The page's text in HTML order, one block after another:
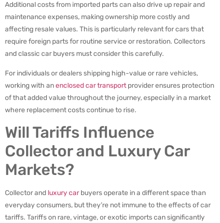
Additional costs from imported parts can also drive up repair and
maintenance expenses, making ownership more costly and
affecting resale values. This is particularly relevant for cars that
require foreign parts for routine service or restoration. Collectors
and classic car buyers must consider this carefully.
For individuals or dealers shipping high-value or rare vehicles,
working with anenclosed car transportprovider ensures protection
of that added value throughout the journey, especially in a market
where replacement costs continue to rise.
Will Tariffs Influence
Collector and Luxury Car
Markets?
Collector and luxury carbuyers operate in a different space than
everyday consumers, but they’re not immune to the effects of car
tariffs. Tariffs on rare, vintage, or exotic imports can significantly